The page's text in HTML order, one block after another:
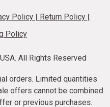
Policy Return Policy
Policy
All Rights Reserved
orders. Limited quantities
offers cannot be combined
or previous purchases.